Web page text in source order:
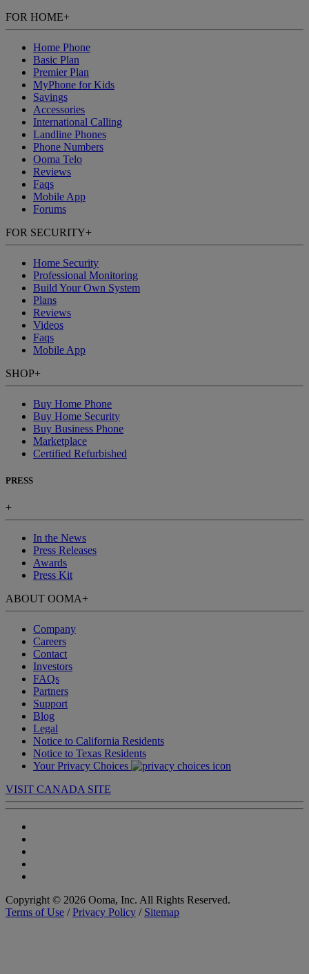
FOR HOME+
Home Phone
Basic Plan
Premier Plan
MyPhone for Kids
Savings
Accessories
International Calling
Landline Phones
Phone Numbers
Ooma Telo
Reviews
Faqs
Mobile App
Forums
FOR SECURITY+
Home Security
Professional Monitoring
Build Your Own System
Plans
Reviews
Videos
Faqs
Mobile App
SHOP+
Buy Home Phone
Buy Home Security
Buy Business Phone
Marketplace
Certified Refurbished
PRESS
+
In the News
Press Releases
Awards
Press Kit
ABOUT OOMA+
Company
Careers
Contact
Investors
FAQs
Partners
Support
Blog
Legal
Notice to California Residents
Notice to Texas Residents
Your Privacy Choices
VISIT CANADA SITE
Copyright © 2026 Ooma, Inc. All Rights Reserved.
Terms of Use /Privacy Policy / Sitemap